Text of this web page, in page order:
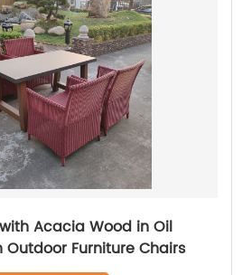
Acacia Wood in Oil
Outdoor Furniture Chairs